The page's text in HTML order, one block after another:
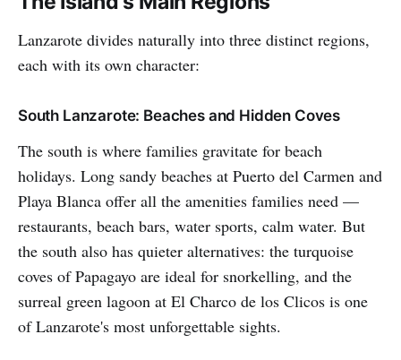
Lanzarote divides naturally into three distinct regions,
each with its own character:
South Lanzarote: Beaches and Hidden Coves
The south is where families gravitate for beach
holidays. Long sandy beaches at Puerto del Carmen and
Playa Blanca offer all the amenities families need —
restaurants, beach bars, water sports, calm water. But
the south also has quieter alternatives: the turquoise
coves of Papagayo are ideal for snorkelling, and the
surreal green lagoon at El Charco de los Clicos is one
of Lanzarote's most unforgettable sights.